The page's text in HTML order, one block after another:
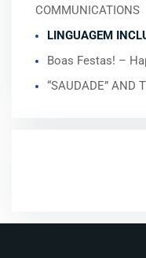
COMMUNICATIONS
LINGUAGEM
Boas Festas! –
“SAUDADE” AND